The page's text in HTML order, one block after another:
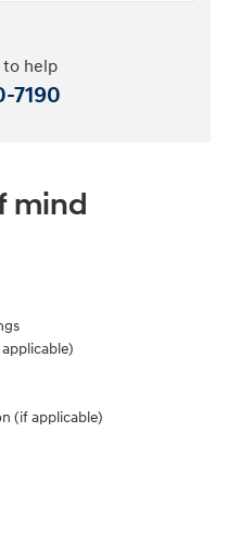
help
7190
mind
(if applicable)